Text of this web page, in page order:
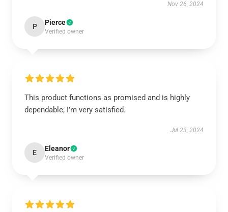
Nov 26, 2024
P Pierce
Verified owner
This product functions as promised and is highly
dependable; I’m very satisfied.
Jul 23, 2024
E Eleanor
Verified owner